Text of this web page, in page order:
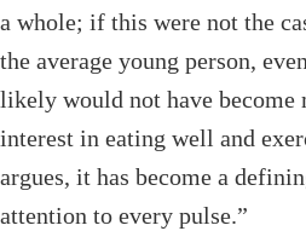
a whole; if this were not the
the average young person,
likely would not have become
interest in eating well and
argues, it has become a
attention to every pulse.”